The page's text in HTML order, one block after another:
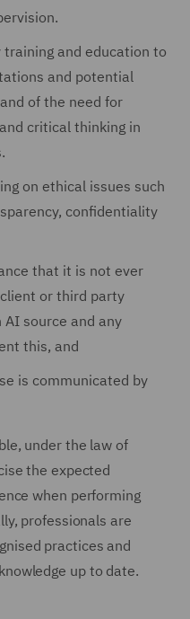
training and education to
and potential
of the need for
critical thinking in
on ethical issues such
confidentiality
that it is not ever
or third party
source and any
this, and
is communicated by
under the law of
the expected
when performing
professionals are
practices and
up to date.